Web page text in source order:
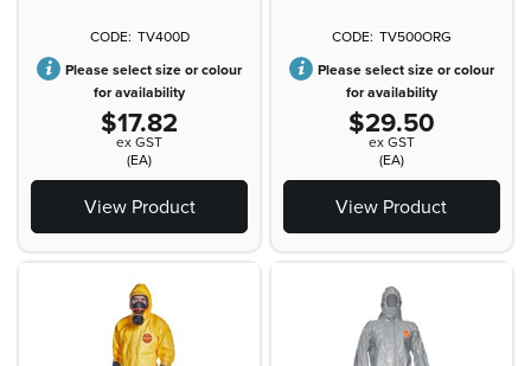
TV400D
Please select size or colour
for availability
$17.82
ex GST
(EA)
View Product
TV500ORG
Please select size or colour
for availability
$29.50
ex GST
(EA)
View Product